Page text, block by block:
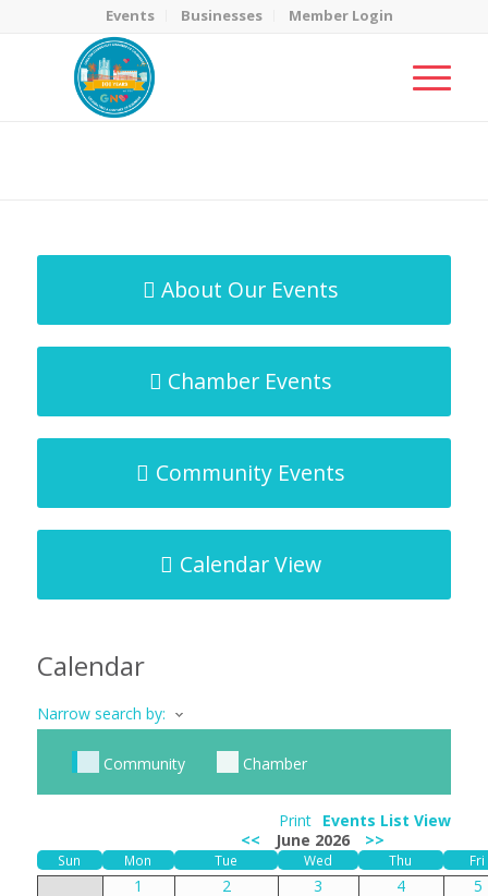
Events Businesses Member Login
About Our Events
Chamber Events
Community Events
Calendar View
Calendar
Narrow search by:
Community Chamber
Events List View
Print
<<
June 2026 >>
Sun Mon Tue Wed Thu Fri
1 2 3 4 5